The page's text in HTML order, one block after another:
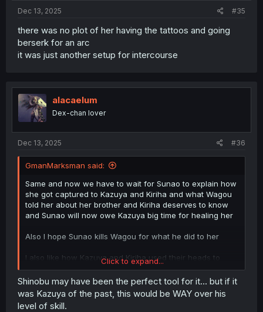
Dec 13, 2025 #35
there was no plot of her having the tattoos and going
berserk for an arc
it was just another setup for intercourse
alacaelum
Dex-chan lover
Dec 13, 2025 #36
GmanMarksman said:
Same and now we have to wait for Sunao to explain how
she got captured to Kazuya and Kiriha and what Wagou
told her about her brother and Kiriha deserves to know
and Sunao will now owe Kazuya big time for healing her
Also I hope Sunao kills Wagou for what he did to her
I also like how Kazuya and Kiriha used their heads to
save Sunao shows that they are both smart
Click to expand...
Shinobu may have been the perfect tool for it... but if it
was Kazuya of the past, this would be WAY over his
level of skill.